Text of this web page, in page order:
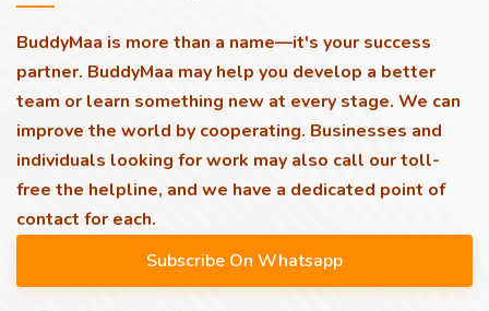
BuddyMaa is more than a name—it's your success
partner. BuddyMaa may help you develop a better
team or learn something new at every stage. We can
improve the world by cooperating. Businesses and
individuals looking for work may also call our toll-
free the helpline, and we have a dedicated point of
contact for each.